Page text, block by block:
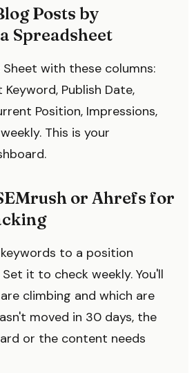
Posts by
Spreadsheet
with these columns:
Publish Date,
Position, Impressions,
This is your
or Ahrefs for
to a position
it to check weekly. You'll
climbing and which are
moved in 30 days, the
or the content needs